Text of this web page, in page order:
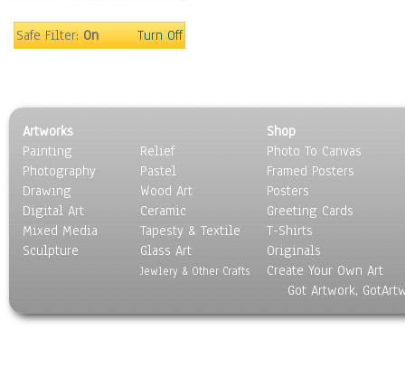
Music
Scenic / Landscapes
Seasons
Sport
Still Life
Surrealism
Transportation
World Culture
Safe Filter:On Turn Off
Artworks
Painting
Photography
Drawing
Digital Art
Mixed Media
Sculpture
Relief
Pastel
Wood Art
Ceramic
Tapesty & Textile
Glass Art
Jewlery & Other Crafts
Shop
Photo To Canvas
Framed Posters
Posters
Greeting Cards
T-Shirts
Originals
Create Your Own Art
Got Artwork,